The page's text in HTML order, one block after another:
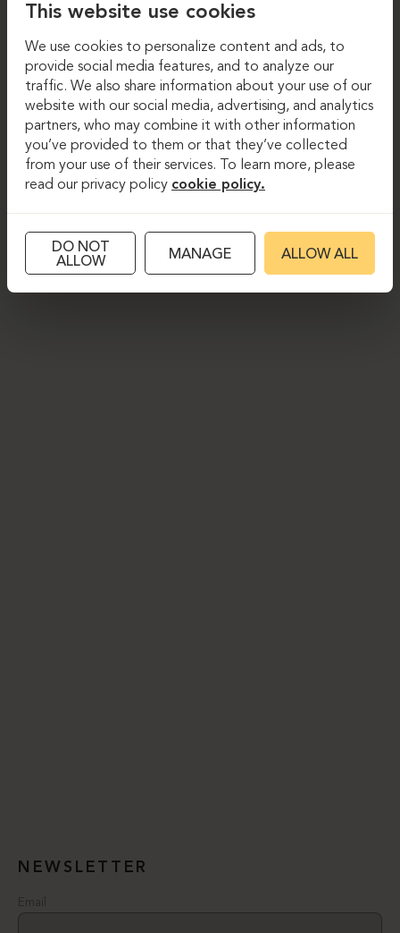
NEWSLETTER
Email
This website use cookies
We use cookies to personalize content and ads, to
provide social media features, and to analyze our
traffic. We also share information about your use of our
website with our social media, advertising, and analytics
partners, who may combine it with other information
you’ve provided to them or that they’ve collected
from your use of their services. To learn more, please
read our privacy policy cookie policy.
DO NOT
ALLOW
MANAGE ALLOW ALL